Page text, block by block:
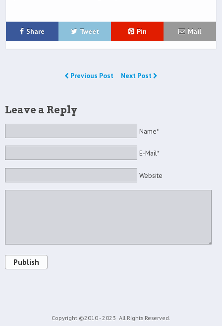
Share Tweet Pin Mail
Previous Post Next Post
Leave a Reply
Name*
E-Mail*
Website
Publish
Copyright ©2010 - 2023 All Rights Reserved.